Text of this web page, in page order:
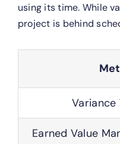
using its time. While
project is behind
Variance
Earned Value